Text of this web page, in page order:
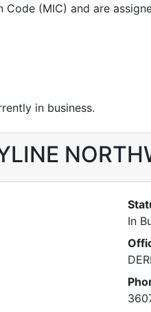
(MIC) and are
in business.
In